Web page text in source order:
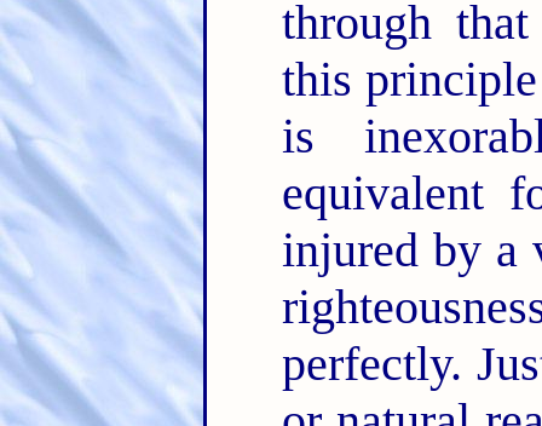
through
this
is
equivalent
injured by a
perfectly.